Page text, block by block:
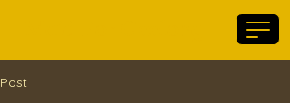
Post